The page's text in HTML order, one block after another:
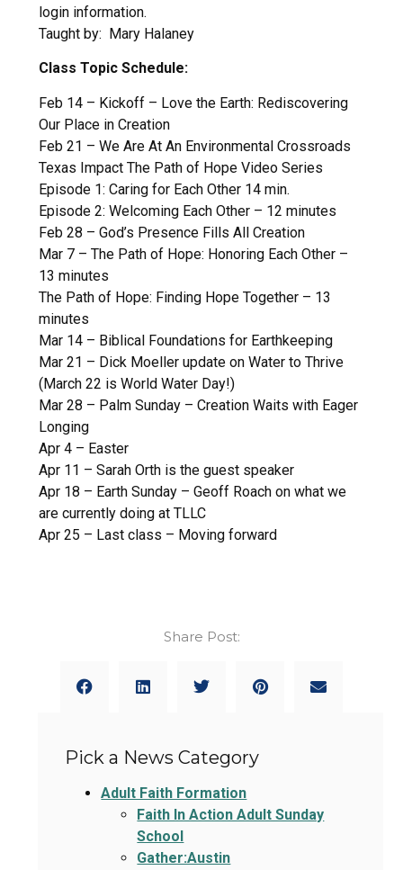
login information.
Taught by: Mary Halaney
Class Topic Schedule:
Feb 14 – Kickoff – Love the Earth: Rediscovering
Our Place in Creation
Feb 21 – We Are At An Environmental Crossroads
Texas Impact The Path of Hope Video Series
Episode 1: Caring for Each Other 14 min.
Episode 2: Welcoming Each Other – 12 minutes
Feb 28 – God’s Presence Fills All Creation
Mar 7 – The Path of Hope: Honoring Each Other –
13 minutes
The Path of Hope: Finding Hope Together – 13
minutes
Mar 14 – Biblical Foundations for Earthkeeping
Mar 21 – Dick Moeller update on Water to Thrive
(March 22 is World Water Day!)
Mar 28 – Palm Sunday – Creation Waits with Eager
Longing
Apr 4 – Easter
Apr 11 – Sarah Orth is the guest speaker
Apr 18 – Earth Sunday – Geoff Roach on what we
are currently doing at TLLC
Apr 25 – Last class – Moving forward
Share Post:
Pick a News Category
Adult Faith Formation
Faith In Action Adult Sunday
School
Gather:Austin